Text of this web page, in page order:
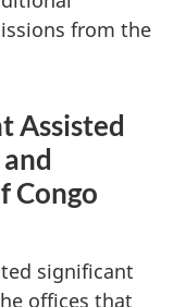
from the
Assisted
Congo
significant
offices that